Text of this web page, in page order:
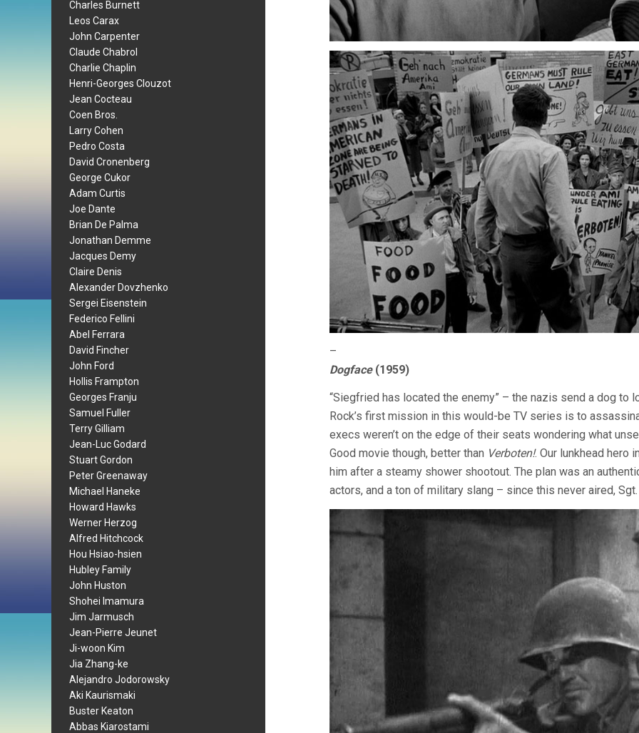
Charles Burnett
Leos Carax
John Carpenter
Claude Chabrol
Charlie Chaplin
Henri-Georges Clouzot
Jean Cocteau
Coen Bros.
Larry Cohen
Pedro Costa
David Cronenberg
George Cukor
Adam Curtis
Joe Dante
Brian De Palma
Jonathan Demme
Jacques Demy
Claire Denis
Alexander Dovzhenko
Sergei Eisenstein
Federico Fellini
Abel Ferrara
David Fincher
John Ford
Hollis Frampton
Georges Franju
Samuel Fuller
Terry Gilliam
Jean-Luc Godard
Stuart Gordon
Peter Greenaway
Michael Haneke
Howard Hawks
Werner Herzog
Alfred Hitchcock
Hou Hsiao-hsien
Hubley Family
John Huston
Shohei Imamura
Jim Jarmusch
Jean-Pierre Jeunet
Ji-woon Kim
Jia Zhang-ke
Alejandro Jodorowsky
Aki Kaurismaki
Buster Keaton
Abbas Kiarostami
–
Dogface(1959)
“Siegfried has located the enemy” – the nazis send a dog to
Rock’s first mission in this would-be TV series is to
execs weren’t on the edge of their seats wondering what
Good movie though, better than Verboten!. Our lunkhead hero
him after a steamy shower shootout. The plan was an
actors, and a ton of military slang – since this never aired,